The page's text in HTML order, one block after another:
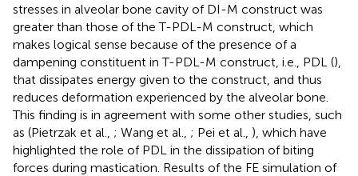
stresses in alveolar bone cavity of DI-M construct was
greater than those of the T-PDL-M construct, which
makes logical sense because of the presence of a
dampening constituent in T-PDL-M construct, i.e., PDL (),
that dissipates energy given to the construct, and thus
reduces deformation experienced by the alveolar bone.
This finding is in agreement with some other studies, such
as (Pietrzak et al., ; Wang et al., ; Pei et al., ), which have
highlighted the role of PDL in the dissipation of biting
forces during mastication. Results of the FE simulation of